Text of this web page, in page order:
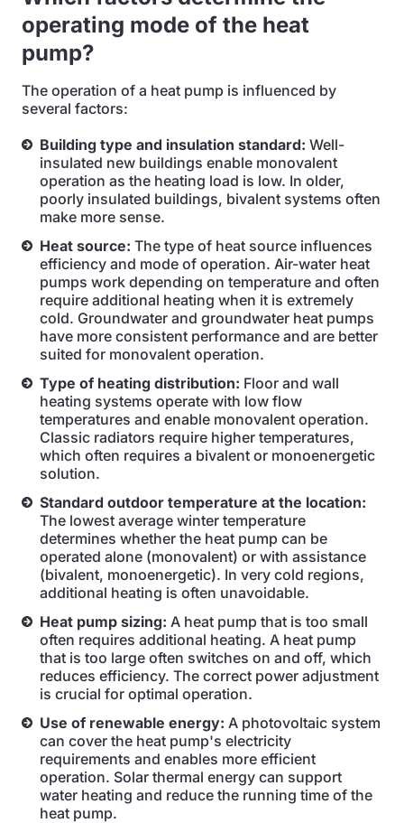
operating mode of the heat
pump?
The operation of a heat pump is influenced by
several factors:
Building type and insulation standard: Well-
insulated new buildings enable monovalent
operation as the heating load is low. In older,
poorly insulated buildings, bivalent systems often
make more sense.
Heat source: The type of heat source influences
efficiency and mode of operation. Air-water heat
pumps work depending on temperature and often
require additional heating when it is extremely
cold. Groundwater and groundwater heat pumps
have more consistent performance and are better
suited for monovalent operation.
Type of heating distribution: Floor and wall
heating systems operate with low flow
temperatures and enable monovalent operation.
Classic radiators require higher temperatures,
which often requires a bivalent or monoenergetic
solution.
Standard outdoor temperature at the location:
The lowest average winter temperature
determines whether the heat pump can be
operated alone (monovalent) or with assistance
(bivalent, monoenergetic). In very cold regions,
additional heating is often unavoidable.
Heat pump sizing: A heat pump that is too small
often requires additional heating. A heat pump
that is too large often switches on and off, which
reduces efficiency. The correct power adjustment
is crucial for optimal operation.
Use of renewable energy: A photovoltaic system
can cover the heat pump's electricity
requirements and enables more efficient
operation. Solar thermal energy can support
water heating and reduce the running time of the
heat pump.